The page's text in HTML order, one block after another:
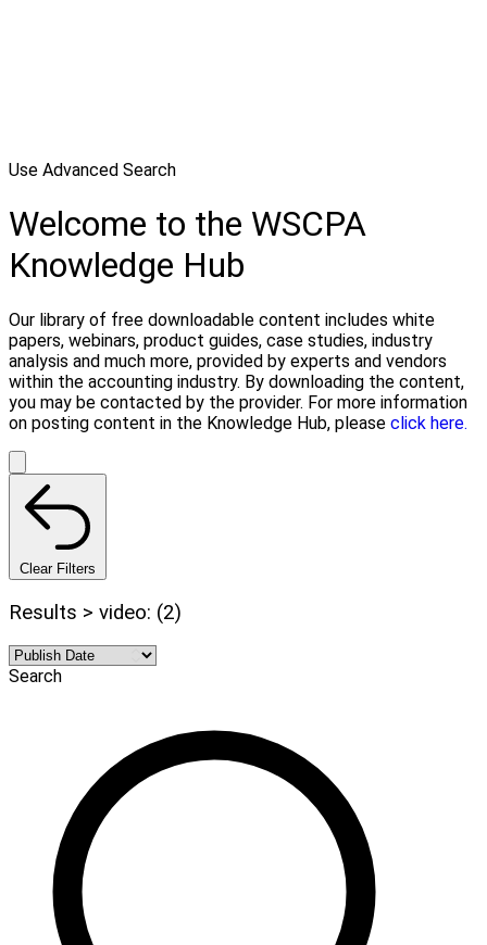
Use Advanced Search
Welcome to the WSCPA
Knowledge Hub
Our library of free downloadable content includes white
papers, webinars, product guides, case studies, industry
analysis and much more, provided by experts and vendors
within the accounting industry. By downloading the content,
you may be contacted by the provider. For more information
on posting content in the Knowledge Hub, please click here.
Clear Filters
Results > video: (2)
Search